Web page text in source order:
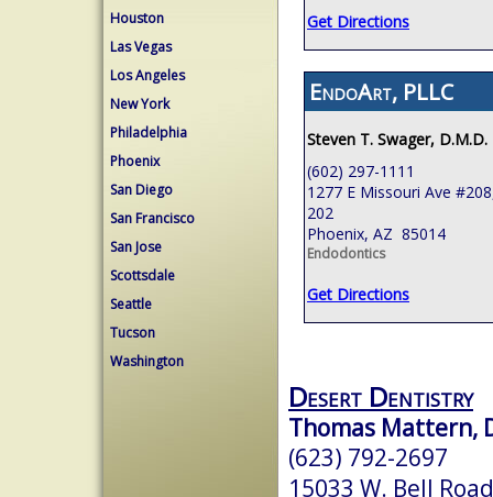
Houston
Las Vegas
Los Angeles
New York
Philadelphia
Phoenix
San Diego
San Francisco
San Jose
Scottsdale
Seattle
Tucson
Washington
Get Directions
EndoArt, PLLC
Steven T. Swager, D.M.D.
(602) 297-1111
1277 E Missouri Ave
202
Phoenix, AZ 85014
Endodontics
Get Directions
Desert Dentistry
Thomas Mattern,
(623) 792-2697
15033 W. Bell Road